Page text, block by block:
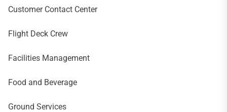
Customer Contact Center
Flight Deck Crew
Facilities Management
Food and Beverage
Ground Services